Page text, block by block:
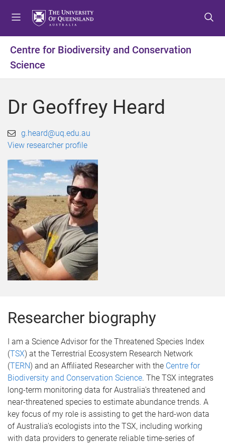
t
m
n
u
t
c
n
t
t
f
o
t
Centre for Biodiversity and Conservation
Science
Dr Geoffrey Heard
g.heard@uq.edu.au
View researcher profile
Researcher biography
I am a Science Advisor for the Threatened Species Index
(TSX) at the Terrestrial Ecosystem Research Network
(TERN) and an Affiliated Researcher with the Centre for
Biodiversity and Conservation Science. The TSX integrates
long-term monitoring data for Australia's threatened and
near-threatened species to estimate abundance trends. A
key focus of my role is assisting to get the hard-won data
of Australia's ecologists into the TSX, including working
with data providers to generate reliable time-series of